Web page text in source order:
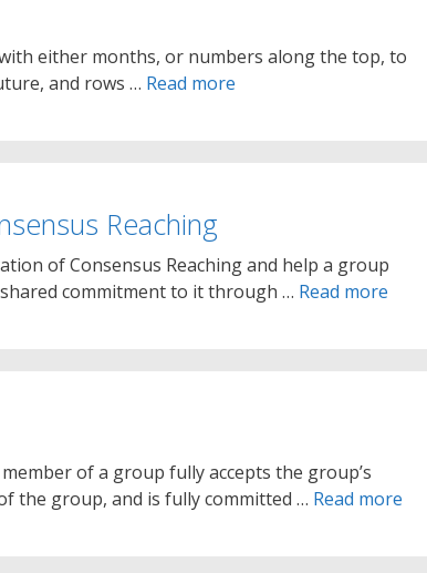
either months, or numbers along the top, to
and rows … Read more
Reaching
of Consensus Reaching and help a group
commitment to it through … Read more
of a group fully accepts the group’s
the group, and is fully committed … Read more